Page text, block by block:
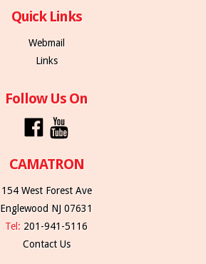
Quick Links
Webmail
Links
Follow Us On
CAMATRON
154 West Forest Ave
Englewood NJ 07631
Tel: 201-941-5116
Contact Us